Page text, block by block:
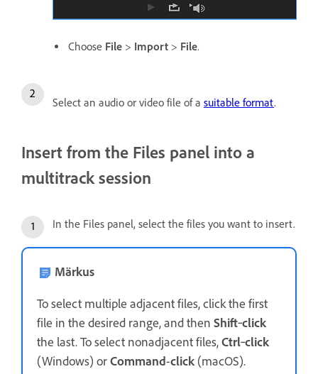
Choose File > Import > File.
Select an audio or video file of a suitable format.
Insert from the Files panel into a
multitrack session
In the Files panel, select the files you want to insert.
Märkus
To select multiple adjacent files, click the first
file in the desired range, and then Shift‑click
the last. To select nonadjacent files,Ctrl‑click
(Windows) orCommand-click(macOS).